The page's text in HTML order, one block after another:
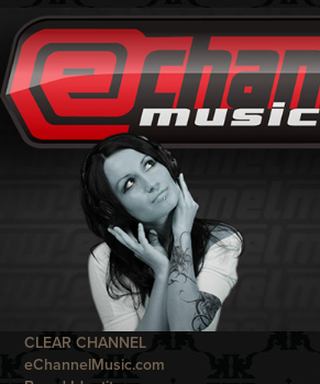
CLEAR CHANNEL
eChannelMusic.com